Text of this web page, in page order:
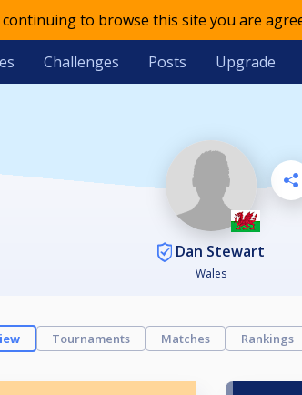
continuing to browse this site you are
Challenges Posts Upgrade
Dan Stewart
Wales
Tournaments Matches Rankings